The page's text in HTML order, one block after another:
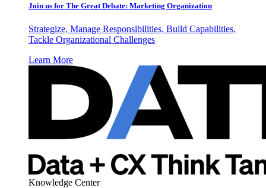
Join us for The Great Debate: Marketing Organization
Strategize, Manage Responsibilities, Build Capabilities,
Tackle Organizational Challenges
Learn More
Knowledge Center